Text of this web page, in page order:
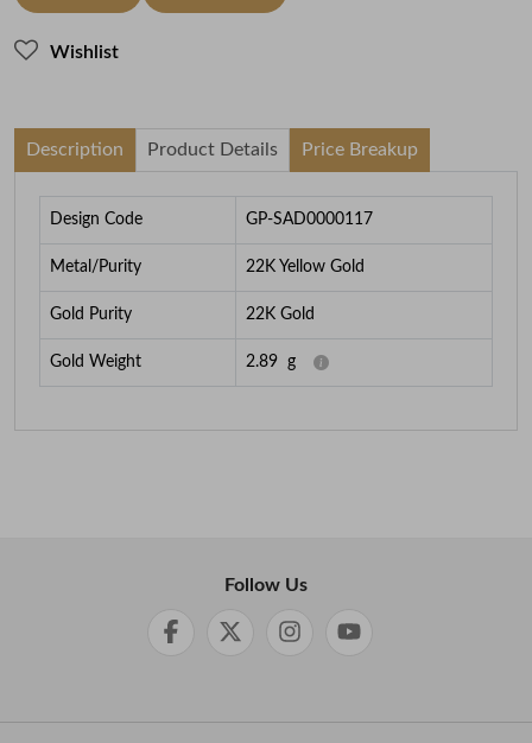
Wishlist
Description Product Details Price Breakup
Design Code GP-SAD0000117
Metal/Purity 22K Yellow Gold
Gold Purity 22K Gold
Gold Weight 2.89 g
Follow Us